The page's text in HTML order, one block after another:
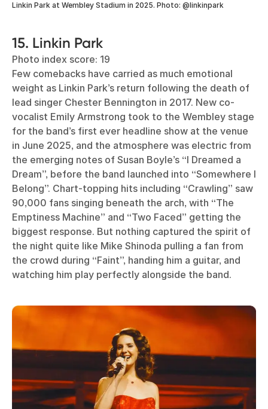
Linkin Park at Wembley Stadium in 2025. Photo: @linkinpark
15. Linkin Park
Photo index score: 19
Few comebacks have carried as much emotional
weight as Linkin Park’s return following the death of
lead singer Chester Bennington in 2017. New co-
vocalist Emily Armstrong took to the Wembley stage
for the band’s first ever headline show at the venue
in June 2025, and the atmosphere was electric from
the emerging notes of Susan Boyle’s “I Dreamed a
Dream”, before the band launched into “Somewhere I
Belong”. Chart-topping hits including “Crawling” saw
90,000 fans singing beneath the arch, with “The
Emptiness Machine” and “Two Faced” getting the
biggest response. But nothing captured the spirit of
the night quite like Mike Shinoda pulling a fan from
the crowd during “Faint”, handing him a guitar, and
watching him play perfectly alongside the band.